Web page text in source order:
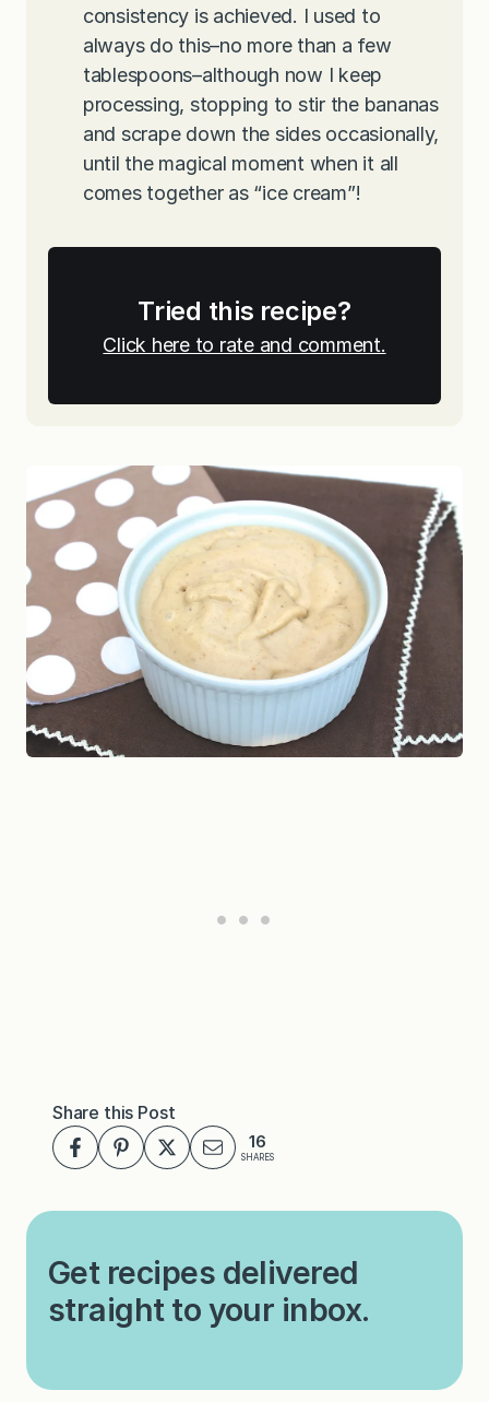
consistency is achieved. I used to
always do this–no more than a few
tablespoons–although now I keep
processing, stopping to stir the bananas
and scrape down the sides occasionally,
until the magical moment when it all
comes together as “ice cream”!
Tried this recipe?
Click here to rate and comment.
Share this Post
16
SHARES
Get recipes delivered
straight to your inbox.